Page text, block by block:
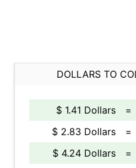
DOLLARS TO
$ 1.41 Dollars =
$ 2.83 Dollars
=
$ 4.24 Dollars
=